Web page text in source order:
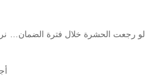
لو رجعت الحشرة خلال فترة الضمان…
✔